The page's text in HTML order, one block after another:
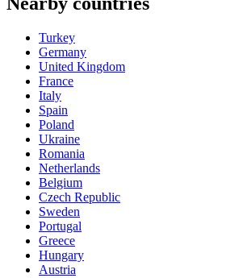
Turkey
Germany
United Kingdom
France
Italy
Spain
Poland
Ukraine
Romania
Netherlands
Belgium
Czech Republic
Sweden
Portugal
Greece
Hungary
Austria